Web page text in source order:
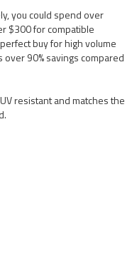
you could spend over
$300 for compatible
buy for high volume
90% savings compared
resistant and matches the